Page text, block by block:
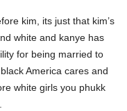
kim, its just that kim’s
white and kanye has
for being married to
America cares and
white girls you phukk